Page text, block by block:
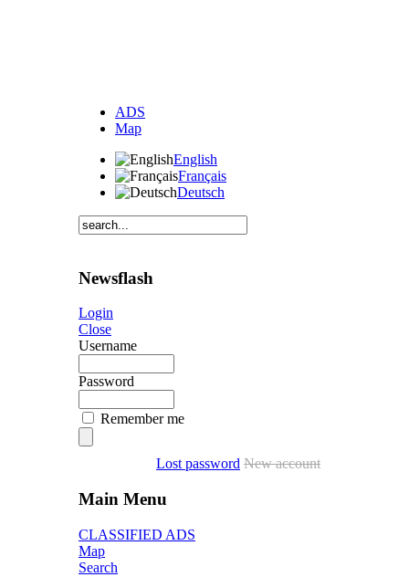
ADS
Map
English
Français
Deutsch
Newsflash
Login
Close
Username
Password
Remember me
Lost password New account
Main Menu
CLASSIFIED ADS
Map
Search